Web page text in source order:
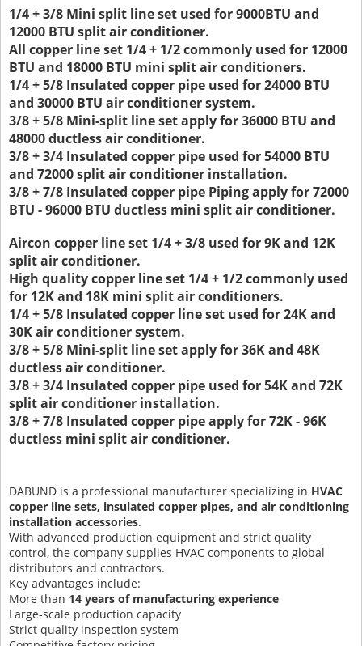
1/4 + 3/8 Mini split line set used for 9000BTU and
12000 BTU split air conditioner.
All copper line set 1/4 + 1/2 commonly used for 12000
BTU and 18000 BTU mini split air conditioners.
1/4 + 5/8 Insulated copper pipe used for 24000 BTU
and 30000 BTU air conditioner system.
3/8 + 5/8 Mini-split line set apply for 36000 BTU and
48000 ductless air conditioner.
3/8 + 3/4 Insulated copper pipe used for 54000 BTU
and 72000 split air conditioner installation.
3/8 + 7/8 Insulated copper pipe Piping apply for 72000
BTU - 96000 BTU ductless mini split air conditioner.
Aircon copper line set 1/4 + 3/8 used for 9K and 12K
split air conditioner.
High quality copper line set 1/4 + 1/2 commonly used
for 12K and 18K mini split air conditioners.
1/4 + 5/8 Insulated copper line set used for 24K and
30K air conditioner system.
3/8 + 5/8 Mini-split line set apply for 36K and 48K
ductless air conditioner.
3/8 + 3/4 Insulated copper pipe used for 54K and 72K
split air conditioner installation.
3/8 + 7/8 Insulated copper pipe apply for 72K - 96K
ductless mini split air conditioner.
DABUND is a professional manufacturer specializing in HVAC
copper line sets, insulated copper pipes, and air conditioning
installation accessories.
With advanced production equipment and strict quality
control, the company supplies HVAC components to global
distributors and contractors.
Key advantages include:
More than 14 years of manufacturing experience
Large-scale production capacity
Strict quality inspection system